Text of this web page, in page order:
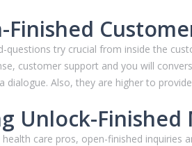
Finished
questions try crucial from inside the
customer support and you will
dialogue. Also, they are higher to
Unlock-Finished
care pros, open-finished inquiries